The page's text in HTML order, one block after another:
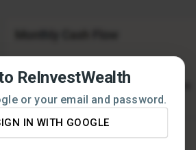
ReInvestWealth
or your email and password.
IN WITH GOOGLE